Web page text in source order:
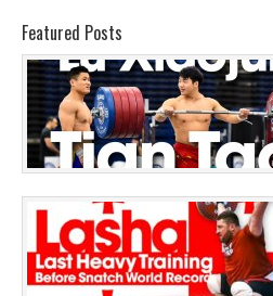
Featured Posts